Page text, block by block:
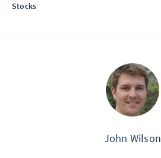
Stocks
John Wilson